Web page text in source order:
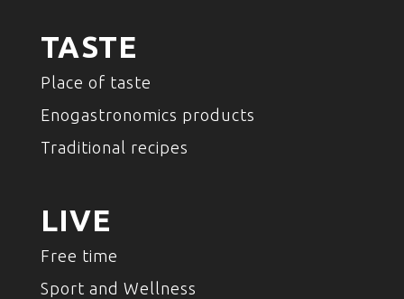
TASTE
Place of taste
Enogastronomics products
Traditional recipes
LIVE
Free time
Sport and Wellness